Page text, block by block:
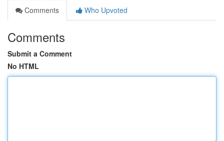
Comments
Who Upvoted
Comments
Submit a Comment
No HTML